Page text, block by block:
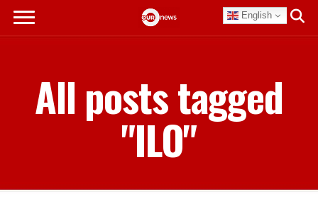
English
All posts tagged
"ILO"